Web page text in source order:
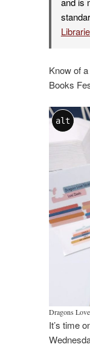
Know of
Books
alt
Dragons
It’s time